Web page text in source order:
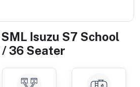
SML Isuzu S7 School
36 Seater